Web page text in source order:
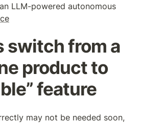
LLM-powered autonomous
switch from a
product to
feature
may not be needed soon,